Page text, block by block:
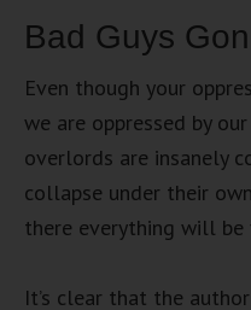
Bad Guys
Even though your
we are oppressed by
overlords are insanely
collapse under their
there everything will
It’s clear that the